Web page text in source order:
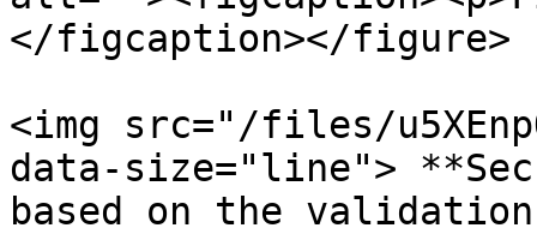
</figcaption></figure>
<img src="/files/
data-size="line">
based on the